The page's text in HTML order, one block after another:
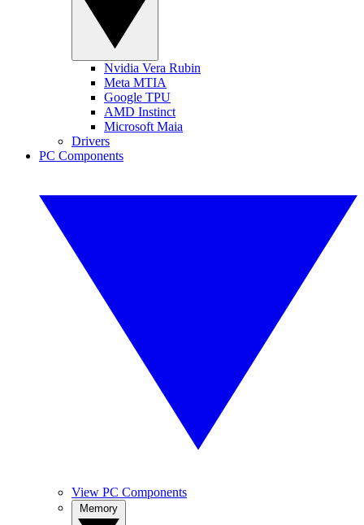
Nvidia Vera Rubin
Meta MTIA
Google TPU
AMD Instinct
Microsoft Maia
Drivers
PC Components
View PC Components